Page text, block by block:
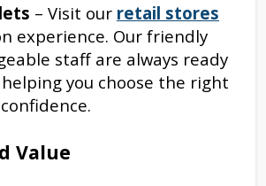
– Visit our retail stores
experience. Our friendly
staff are always ready
you choose the right
Value